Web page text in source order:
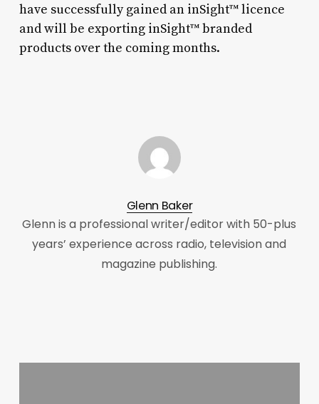
have successfully gained an inSight™ licence
and will be exporting inSight™ branded
products over the coming months.
Glenn Baker
Glenn is a professional writer/editor with 50-plus
years’ experience across radio, television and
magazine publishing.